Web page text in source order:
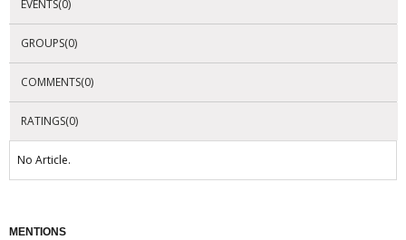
EVENTS(0)
GROUPS(0)
COMMENTS(0)
RATINGS(0)
No Article.
MENTIONS